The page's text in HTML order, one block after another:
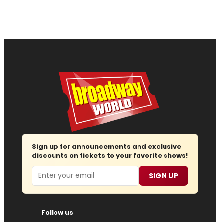
Sign up for announcements and exclusive
discounts on tickets to your favorite shows!
Email SIGN UP
Follow us